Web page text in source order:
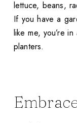
lettuce, beans,
If you have a
like me, you’re
planters.